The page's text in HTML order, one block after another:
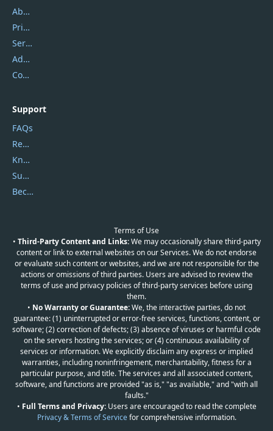
About Us
Privacy Policy
Service Center
Address
Contact Us
Support
FAQs
Report Spam
Knowledgebase
Submit Promocodes/Coupons
Become a Reviewer
Terms of Use
• Third-Party Content and Links:We may occasionally share third-party
content or link to external websites on our Services. We do not endorse
or evaluate such content or websites, and we are not responsible for the
actions or omissions of third parties. Users are advised to review the
terms of use and privacy policies of third-party services before using
them.
• No Warranty or Guarantee:We, the interactive parties, do not
guarantee: (1) uninterrupted or error-free services, functions, content, or
software; (2) correction of defects; (3) absence of viruses or harmful code
on the servers hosting the services; or (4) continuous availability of
services or information. We explicitly disclaim any express or implied
warranties, including noninfringement, merchantability, fitness for a
particular purpose, and title. The services and all associated content,
software, and functions are provided "as is," "as available," and "with all
faults."
• Full Terms and Privacy:Users are encouraged to read the complete
Privacy & Terms of Servicefor comprehensive information.